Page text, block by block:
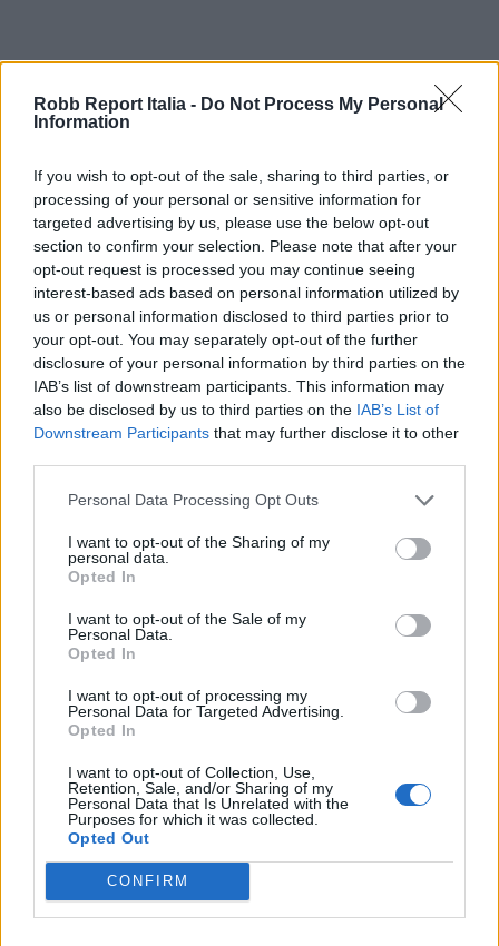
Robb Report Italia - Do Not Process My Personal
Information
If you wish to opt-out of the sale, sharing to third parties, or
processing of your personal or sensitive information for
targeted advertising by us, please use the below opt-out
section to confirm your selection. Please note that after your
opt-out request is processed you may continue seeing
interest-based ads based on personal information utilized by
us or personal information disclosed to third parties prior to
your opt-out. You may separately opt-out of the further
disclosure of your personal information by third parties on the
IAB’s list of downstream participants. This information may
also be disclosed by us to third parties on the IAB’s List of
Downstream Participants that may further disclose it to other
Personal Data Processing Opt Outs
I want to opt-out of the Sharing of my
personal data.
Opted In
I want to opt-out of the Sale of my
Personal Data.
Opted In
I want to opt-out of processing my
Personal Data for Targeted Advertising.
Opted In
I want to opt-out of Collection, Use,
Retention, Sale, and/or Sharing of my
Personal Data that Is Unrelated with the
Purposes for which it was collected.
Opted Out
CONFIRM